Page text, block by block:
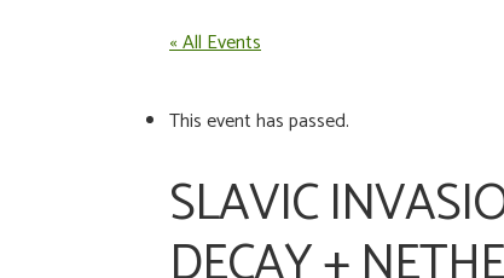
« All Events
This event has passed.
SLAVIC